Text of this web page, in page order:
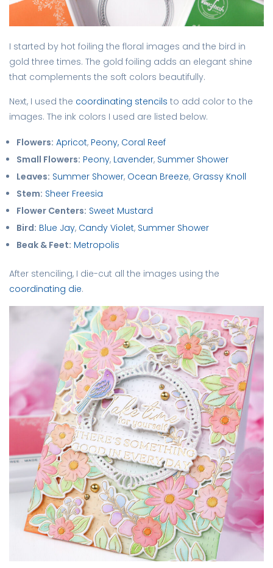
I started by hot foiling the floral images and the bird in
gold three times. The gold foiling adds an elegant shine
that complements the soft colors beautifully.
Next, I used the coordinating stencils to add color to the
images. The ink colors I used are listed below.
Flowers: Apricot, Peony, Coral Reef
Small Flowers: Peony, Lavender, Summer Shower
Leaves: Summer Shower, Ocean Breeze, Grassy Knoll
Stem: Sheer Freesia
Flower Centers: Sweet Mustard
Bird: Blue Jay, Candy Violet, Summer Shower
Beak & Feet: Metropolis
After stenciling, I die-cut all the images using the
coordinating die.